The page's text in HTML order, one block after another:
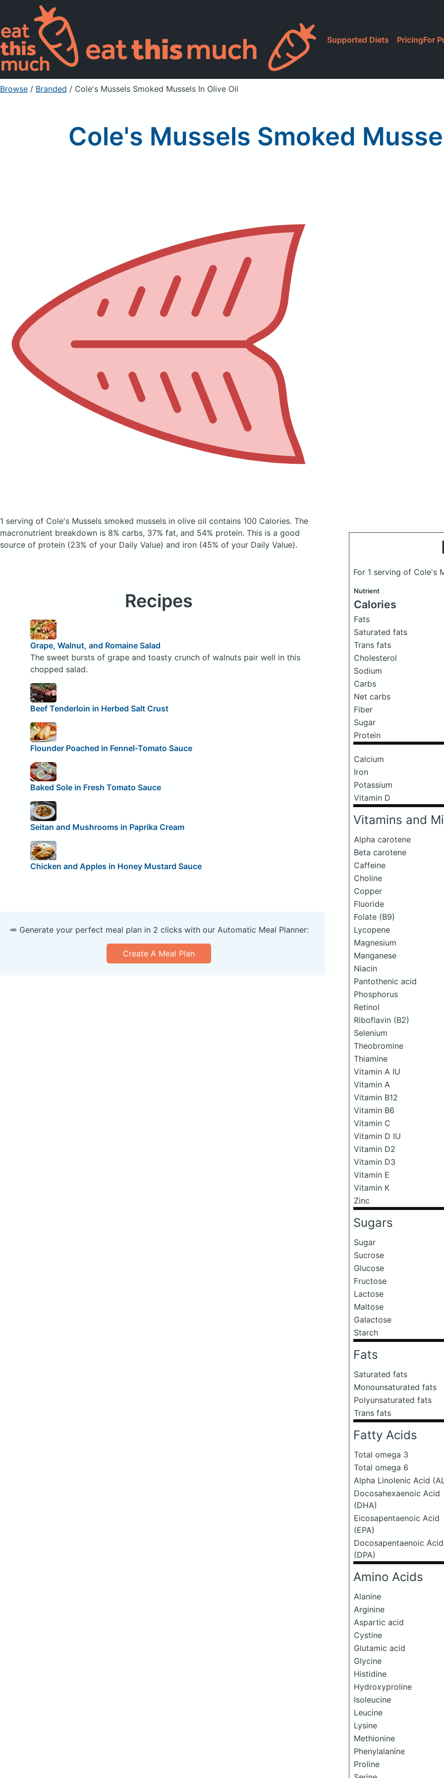
Supported Diets PricingFor
Browse / Branded / Cole's Mussels Smoked Mussels In Olive Oil
Cole's Mussels Smoked
1 serving of Cole's Mussels smoked mussels in olive oil contains 100 Calories. The
macronutrient breakdown is 8% carbs, 37% fat, and 54% protein. This is a good
source of protein (23% of your Daily Value) and iron (45% of your Daily Value).
For 1 serving of Cole's
Nutrient
Calories
Fats
Saturated fats
Trans fats
Cholesterol
Sodium
Carbs
Net carbs
Fiber
Sugar
Protein
Calcium
Iron
Potassium
Vitamin D
Vitamins and
Alpha carotene
Beta carotene
Caffeine
Choline
Copper
Fluoride
Folate (B9)
Lycopene
Magnesium
Manganese
Niacin
Pantothenic acid
Phosphorus
Retinol
Riboflavin (B2)
Selenium
Theobromine
Thiamine
Vitamin A IU
Vitamin A
Vitamin B12
Vitamin B6
Vitamin C
Vitamin D IU
Vitamin D2
Vitamin D3
Vitamin E
Vitamin K
Zinc
Sugars
Sugar
Sucrose
Glucose
Fructose
Lactose
Maltose
Galactose
Starch
Fats
Saturated fats
Monounsaturated fats
Polyunsaturated fats
Trans fats
Fatty Acids
Total omega 3
Total omega 6
Alpha Linolenic Acid
Docosahexaenoic Acid
(DHA)
Eicosapentaenoic Acid
(EPA)
Docosapentaenoic Acid
(DPA)
Amino Acids
Alanine
Arginine
Aspartic acid
Cystine
Glutamic acid
Glycine
Histidine
Hydroxyproline
Isoleucine
Leucine
Lysine
Methionine
Phenylalanine
Proline
Recipes
Grape, Walnut, and Romaine Salad
The sweet bursts of grape and toasty crunch of walnuts pair well in this
chopped salad.
Beef Tenderloin in Herbed Salt Crust
Flounder Poached in Fennel-Tomato Sauce
Baked Sole in Fresh Tomato Sauce
Seitan and Mushrooms in Paprika Cream
Chicken and Apples in Honey Mustard Sauce
🥕 Generate your perfect meal plan in 2 clicks with our Automatic Meal Planner:
Create A Meal Plan